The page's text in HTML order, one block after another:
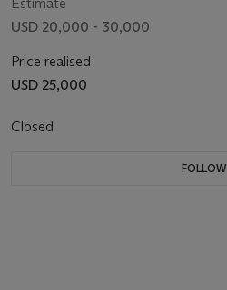
USD 20,000 - 30,000
Price realised
USD 25,000
Closed
FOLLOW